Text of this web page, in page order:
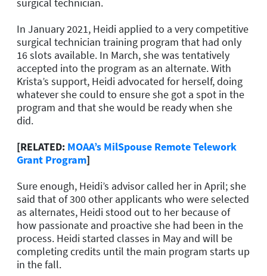
In January 2021, Heidi applied to a very competitive
surgical technician training program that had only
16 slots available. In March, she was tentatively
accepted into the program as an alternate. With
Krista’s support, Heidi advocated for herself, doing
whatever she could to ensure she got a spot in the
program and that she would be ready when she
did.
[RELATED: MOAA’s MilSpouse Remote Telework
Grant Program]
Sure enough, Heidi’s advisor called her in April; she
said that of 300 other applicants who were selected
as alternates, Heidi stood out to her because of
how passionate and proactive she had been in the
process. Heidi started classes in May and will be
completing credits until the main program starts up
in the fall.